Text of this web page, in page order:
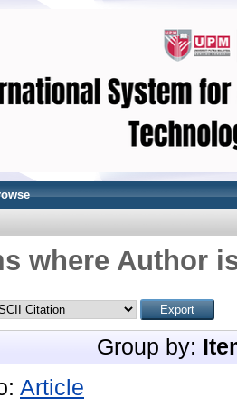
where Author
Group by:
Article